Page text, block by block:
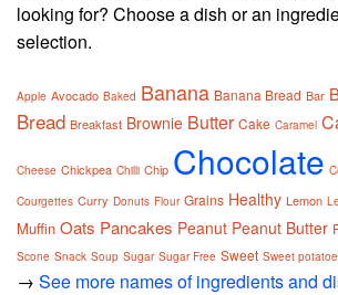
looking for? Choose a dish or an
selection.
Apple Avocado Baked Banana Banana Bread Bar
Bread Breakfast Brownie Butter Cake Caramel
Cheese Chickpea Chilli Chip Chocolate
Courgettes Curry Donuts Flour Grains Healthy Lemon
Muffin Oats Pancakes Peanut Peanut Butter
Scone Snack Soup Sugar Sugar Free Sweet Sweet
→ See more names of ingredients and